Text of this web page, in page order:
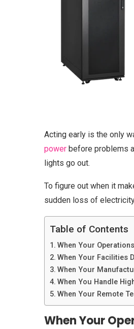
Acting early is the only
power before problems
lights go out.
To figure out when it
sudden loss of
Table of Contents
When Your
When Your Facilities
When Your
When You Handle
When Your Remote
When Your